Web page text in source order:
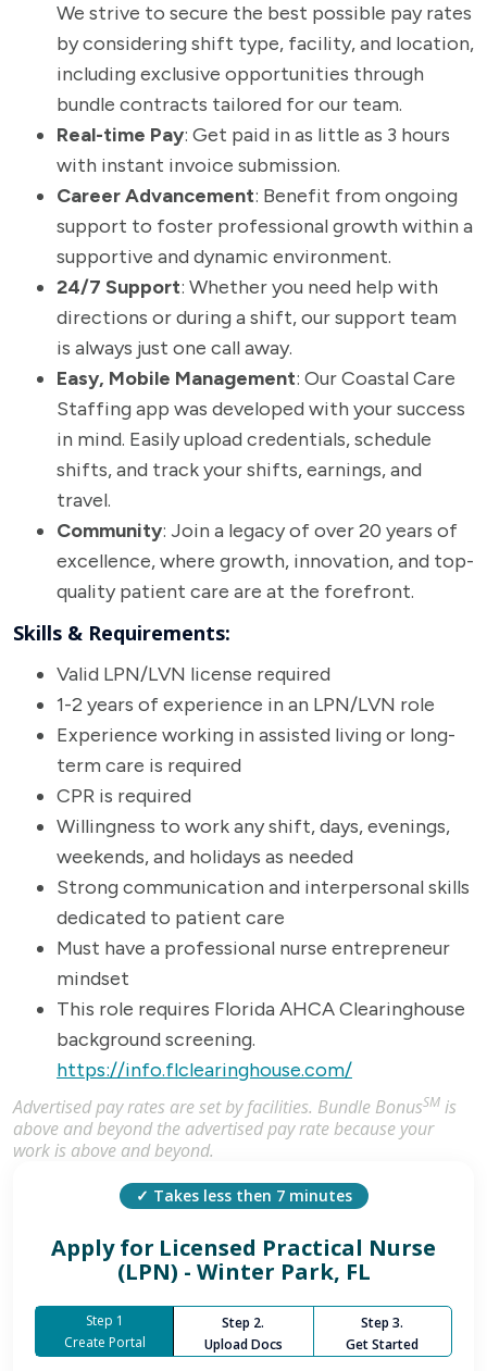
We strive to secure the best possible pay rates
by considering shift type, facility, and location,
including exclusive opportunities through
bundle contracts tailored for our team.
Real-time Pay: Get paid in as little as 3 hours
with instant invoice submission.
Career Advancement: Benefit from ongoing
support to foster professional growth within a
supportive and dynamic environment.
24/7 Support: Whether you need help with
directions or during a shift, our support team
is always just one call away.
Easy, Mobile Management: Our Coastal Care
Staffing app was developed with your success
in mind. Easily upload credentials, schedule
shifts, and track your shifts, earnings, and
travel.
Community: Join a legacy of over 20 years of
excellence, where growth, innovation, and top-
quality patient care are at the forefront.
Skills & Requirements:
Valid LPN/LVN license required
1-2 years of experience in an LPN/LVN role
Experience working in assisted living or long-
term care is required
CPR is required
Willingness to work any shift, days, evenings,
weekends, and holidays as needed
Strong communication and interpersonal skills
dedicated to patient care
Must have a professional nurse entrepreneur
mindset
This role requires Florida AHCA Clearinghouse
background screening.
https://info.flclearinghouse.com/
Advertised pay rates are set by facilities. Bundle BonusSM is
above and beyond the advertised pay rate because your
work is above and beyond.
✓ Takes less then 7 minutes
Apply for Licensed Practical Nurse
(LPN) - Winter Park, FL
Step 1
Create Portal
Step 2.
Upload Docs
Step 3.
Get Started